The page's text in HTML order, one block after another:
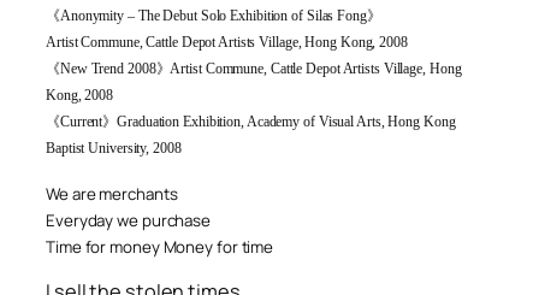
《Anonymity – The Debut Solo Exhibition of Silas Fong》
Artist Commune, Cattle Depot Artists Village, Hong Kong, 2008
《New Trend 2008》Artist Commune, Cattle Depot Artists Village, Hong
Kong, 2008
《Current》Graduation Exhibition, Academy of Visual Arts, Hong Kong
Baptist University, 2008
We are merchants
Everyday we purchase
Time for moneyMoney for time